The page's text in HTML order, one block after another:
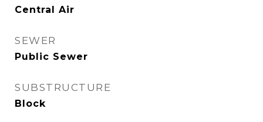
Central Air
SEWER
Public Sewer
SUBSTRUCTURE
Block